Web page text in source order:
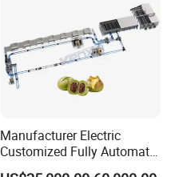
Manufacturer Electric
Customized Fully Automatic
Bread Production Line